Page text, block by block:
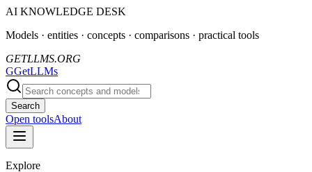
AI KNOWLEDGE DESK
Models · entities · concepts · comparisons · practical tools
GETLLMS.ORG
GGetLLMs
Search
Open toolsAbout
Explore